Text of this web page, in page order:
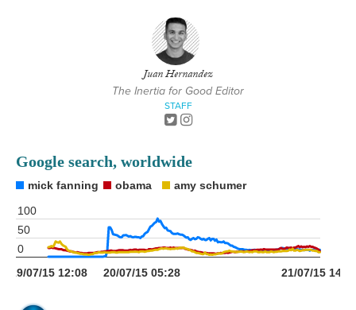
Juan Hernandez
The Inertia for Good Editor
STAFF